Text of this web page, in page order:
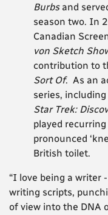
Burbsand
season two. In
Canadian
von Sketch
contribution to
Sort Of. As an
series,
Star Trek:
played
pronounced
British toilet.
“I love being a writer
writing scripts,
of view into the DNA